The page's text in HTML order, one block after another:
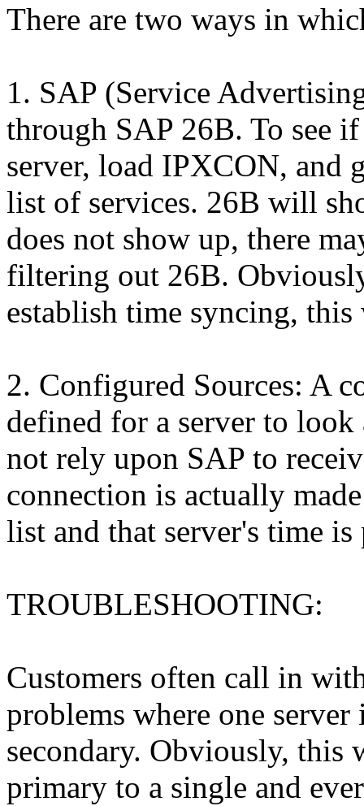
There are two ways in
1. SAP (Service
through SAP 26B. To see
server, load IPXCON, and
list of services. 26B will
does not show up, there
filtering out 26B.
establish time syncing,
2. Configured Sources: A
defined for a server to
not rely upon SAP to
connection is actually
list and that server's time
TROUBLESHOOTING:
Customers often call in
problems where one
secondary. Obviously,
primary to a single and